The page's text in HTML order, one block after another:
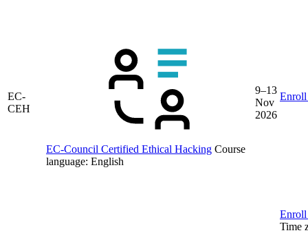
EC-
CEH
EC-Council Certified Ethical Hacking Course
language: English
9–13
Nov
2026
Enroll
Time